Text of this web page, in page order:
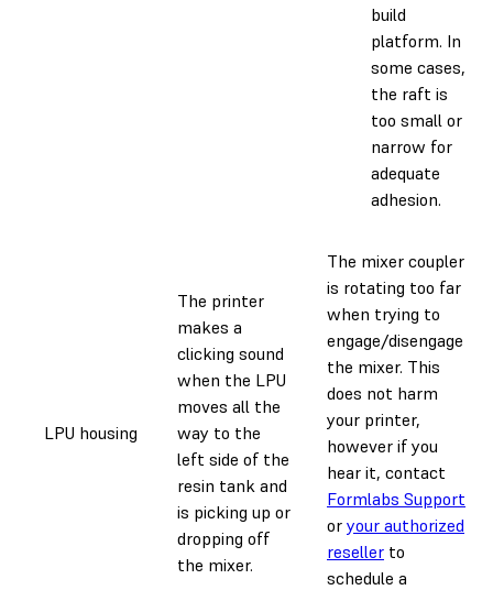
build
platform. In
some cases,
the raft is
too small or
narrow for
adequate
adhesion.
LPU housing
The printer
makes a
clicking sound
when the LPU
moves all the
way to the
left side of the
resin tank and
is picking up or
dropping off
the mixer.
The mixer coupler
is rotating too far
when trying to
engage/disengage
the mixer. This
does not harm
your printer,
however if you
hear it, contact
Formlabs Support
or your authorized
reseller to
schedule a